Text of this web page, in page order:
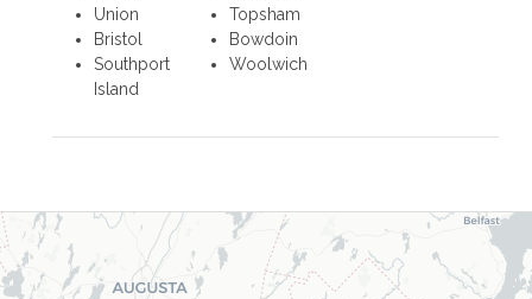
Union
Bristol
Southport
Island
Topsham
Bowdoin
Woolwich